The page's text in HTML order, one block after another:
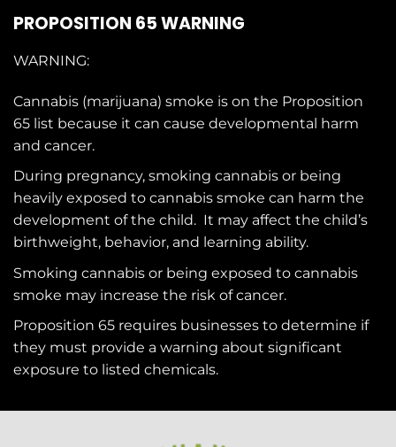
PROPOSITION 65 WARNING
WARNING:
Cannabis (marijuana) smoke is on the Proposition
65 list because it can cause developmental harm
and cancer.
During pregnancy, smoking cannabis or being
heavily exposed to cannabis smoke can harm the
development of the child. It may affect the child’s
birthweight, behavior, and learning ability.
Smoking cannabis or being exposed to cannabis
smoke may increase the risk of cancer.
Proposition 65 requires businesses to determine if
they must provide a warning about significant
exposure to listed chemicals.